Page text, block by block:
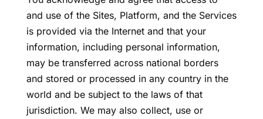
and use of the Sites, Platform, and the Services
is provided via the Internet and that your
information, including personal information,
may be transferred across national borders
and stored or processed in any country in the
world and be subject to the laws of that
jurisdiction. We may also collect, use or